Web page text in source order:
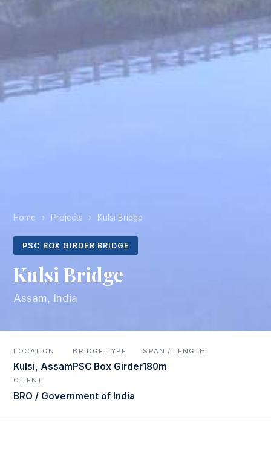
Home › Projects › Kulsi Bridge
PSC BOX GIRDER BRIDGE
Kulsi Bridge
Assam, India
LOCATION
Kulsi, Assam
BRIDGE TYPE
PSC Box Girder
SPAN / LENGTH
180m
CLIENT
BRO / Government of India